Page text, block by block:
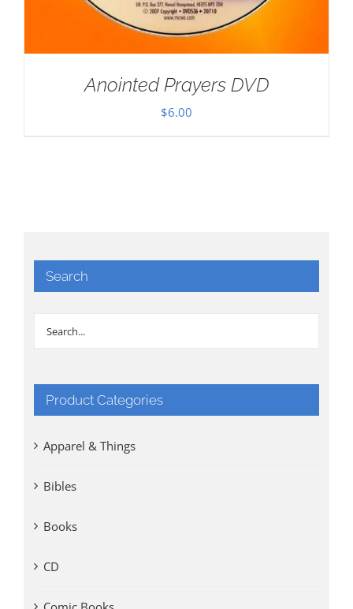
Anointed Prayers DVD
$6.00
Search
Product Categories
Apparel & Things
Bibles
Books
CD